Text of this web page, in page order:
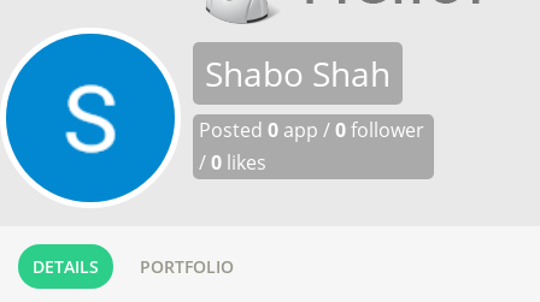
Shabo Shah
Posted 0 app /0follower
/0 likes
DETAILS PORTFOLIO